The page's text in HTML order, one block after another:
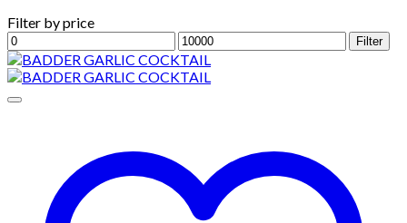
Filter by price
Min
price
Max
price
Filter